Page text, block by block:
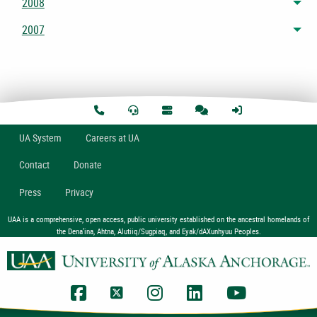
2007
UASystem Careers at UA
Contact Donate
Press Privacy
UAA is a comprehensive, open access, public university established on the ancestral homelands of
the Dena’ina, Ahtna, Alutiiq/Sugpiaq, and Eyak/dAXunhyuu Peoples.
UAA Facebook
UAA TwitterUAA Instagram
UAA LinkedIn